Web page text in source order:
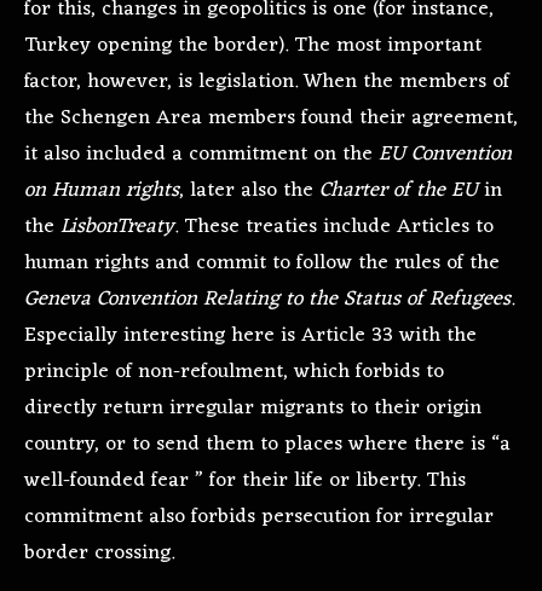
for this, changes in geopolitics is one (for instance,
Turkey opening the border). The most important
factor, however, is legislation. When the members of
the Schengen Area members found their agreement,
it also included a commitment on the EU Convention
on Human rights, later also the Charter of the EUin
the LisbonTreaty. These treaties include Articles to
human rights and commit to follow the rules of the
Geneva Convention Relating to the Status of Refugees.
Especially interesting here is Article 33 with the
principle of non-refoulment, which forbids to
directly return irregular migrants to their origin
country, or to send them to places where there is “a
well-founded fear ” for their life or liberty. This
commitment also forbids persecution for irregular
border crossing.